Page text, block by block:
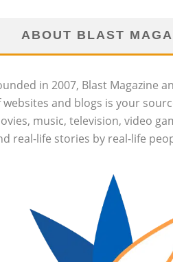
ABOUT BLAST
in 2007, Blast Magazine
websites and blogs is your
music, television, video
real-life stories by real-life